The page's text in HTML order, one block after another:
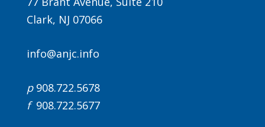
Clark, NJ 07066
info@anjc.info
p908.722.5678
f908.722.5677